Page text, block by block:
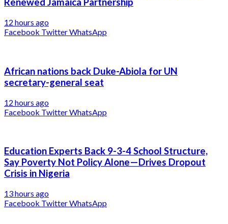
Renewed Jamaica Partnership
12 hours ago
Facebook TwitterWhatsApp
African nations back Duke-Abiola for UN
secretary-general seat
12 hours ago
Facebook TwitterWhatsApp
Education Experts Back 9-3-4 School Structure,
Say Poverty Not Policy Alone—Drives Dropout
Crisis in Nigeria
13 hours ago
Facebook TwitterWhatsApp